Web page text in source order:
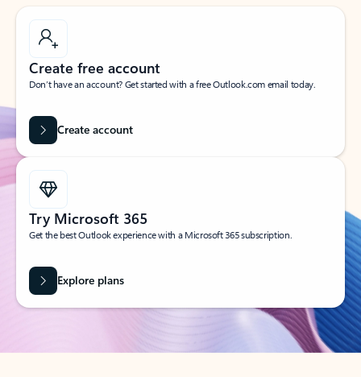
Create free account
Don’t have an account? Get started with a free Outlook.com email today.
Create account
Try Microsoft 365
Get the best Outlook experience with a Microsoft 365 subscription.
Explore plans